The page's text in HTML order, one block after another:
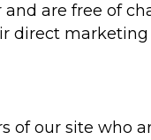
are free of
direct marketing
our site who